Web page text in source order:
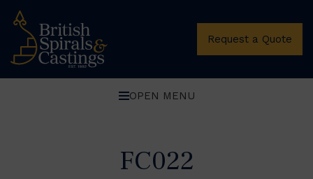
Request a Quote
OPEN MENU
FC022